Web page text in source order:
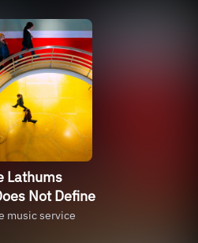
Lathums
Not Define
music service